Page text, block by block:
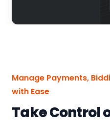
Manage Payments,
with Ease
Take Control